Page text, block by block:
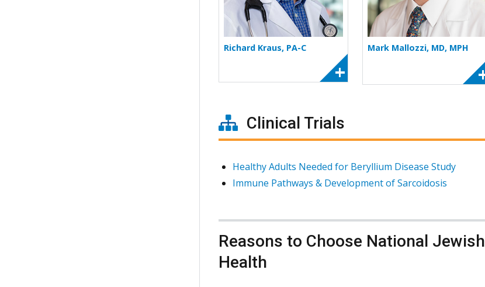
Richard Kraus, PA-C Mark Mallozzi, MD, MPH
Clinical Trials
Healthy Adults Needed for Beryllium Disease Study
Immune Pathways & Development of Sarcoidosis
Reasons to Choose National Jewish
Health